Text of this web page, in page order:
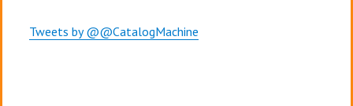
Tweets by @@CatalogMachine